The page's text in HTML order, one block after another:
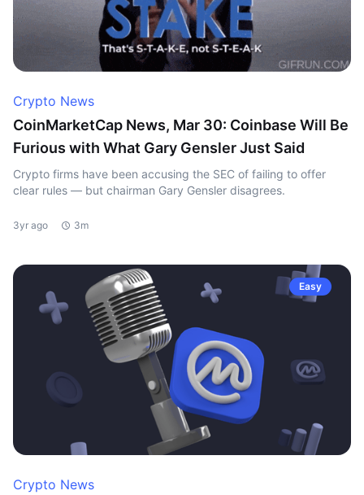
Crypto News
CoinMarketCap News, Mar 30: Coinbase Will Be
Furious with What Gary Gensler Just Said
Crypto firms have been accusing the SEC of failing to offer
clear rules — but chairman Gary Gensler disagrees.
3yr ago 3m
Easy
Crypto News